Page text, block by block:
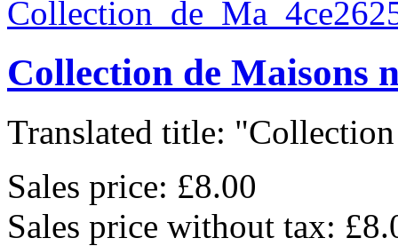
Collection de Maisons
Translated title:
Sales price: £8.00
Sales price without tax: